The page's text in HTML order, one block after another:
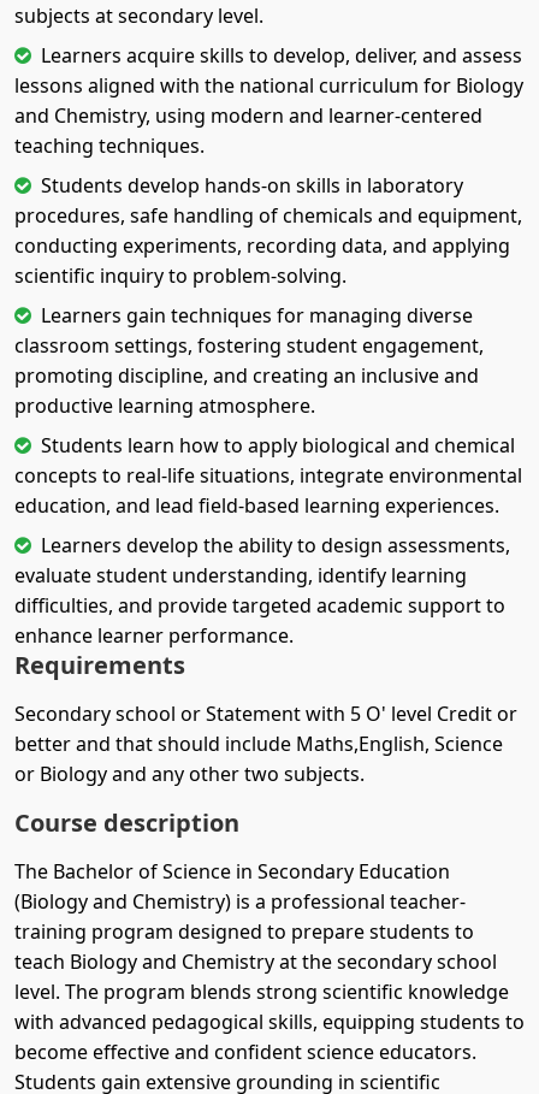
subjects at secondary level.
Learners acquire skills to develop, deliver, and assess
lessons aligned with the national curriculum for Biology
and Chemistry, using modern and learner-centered
teaching techniques.
Students develop hands-on skills in laboratory
procedures, safe handling of chemicals and equipment,
conducting experiments, recording data, and applying
scientific inquiry to problem-solving.
Learners gain techniques for managing diverse
classroom settings, fostering student engagement,
promoting discipline, and creating an inclusive and
productive learning atmosphere.
Students learn how to apply biological and chemical
concepts to real-life situations, integrate environmental
education, and lead field-based learning experiences.
Learners develop the ability to design assessments,
evaluate student understanding, identify learning
difficulties, and provide targeted academic support to
enhance learner performance.
Requirements
Secondary school or Statement with 5 O' level Credit or
better and that should include Maths,English, Science
or Biology and any other two subjects.
Course description
The Bachelor of Science in Secondary Education
(Biology and Chemistry) is a professional teacher-
training program designed to prepare students to
teach Biology and Chemistry at the secondary school
level. The program blends strong scientific knowledge
with advanced pedagogical skills, equipping students to
become effective and confident science educators.
Students gain extensive grounding in scientific